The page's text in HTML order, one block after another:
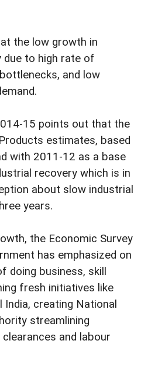
the low growth in
due to high rate of
and low
15 points out that the
estimates, based
with 2011-12 as a base
recovery which is in
about slow industrial
years.
the Economic Survey
has emphasized on
doing business, skill
fresh initiatives like
India, creating National
streamlining
and labour